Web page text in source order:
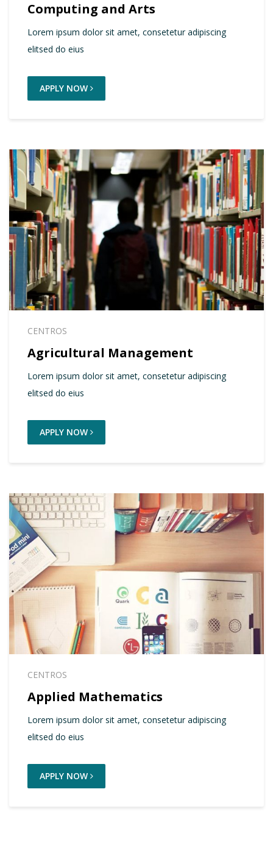
Computing and Arts
Lorem ipsum dolor sit amet, consetetur adipiscing
elitsed do eius
APPLY NOW
CENTROS
Agricultural Management
Lorem ipsum dolor sit amet, consetetur adipiscing
elitsed do eius
APPLY NOW
CENTROS
Applied Mathematics
Lorem ipsum dolor sit amet, consetetur adipiscing
elitsed do eius
APPLY NOW